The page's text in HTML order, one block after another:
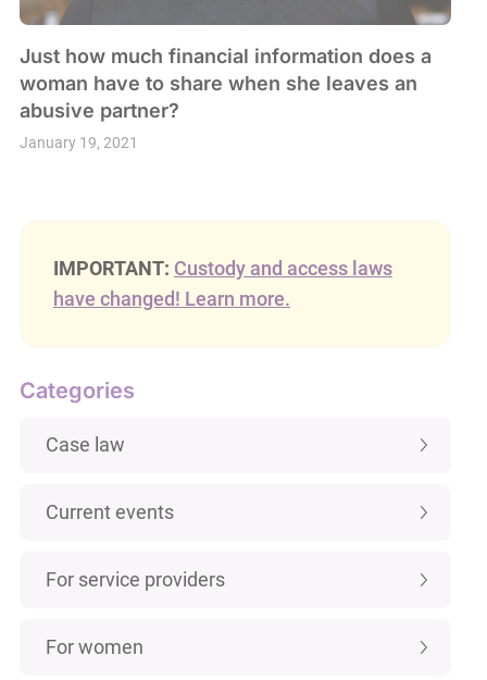
Just how much financial information does a
woman have to share when she leaves an
abusive partner?
January 19, 2021
IMPORTANT: Custody and access laws
have changed! Learn more.
Categories
Case law
Current events
For service providers
For women